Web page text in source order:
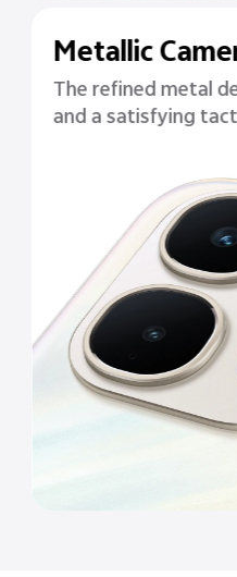
Metallic
The refined metal
and a satisfying